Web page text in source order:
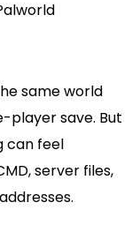
same world
player save. But
can feel
server files,